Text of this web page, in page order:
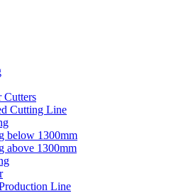
Cutters
Cutting Line
below 1300mm
above 1300mm
Line